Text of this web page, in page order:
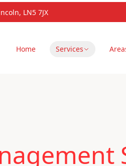
LN5 7JX
Home Services